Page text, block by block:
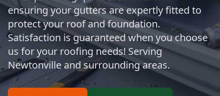
ensuring your gutters are expertly fitted to
protect your roof and foundation.
Satisfaction is guaranteed when you choose
us for your roofing needs! Serving
Newtonville and surrounding areas.